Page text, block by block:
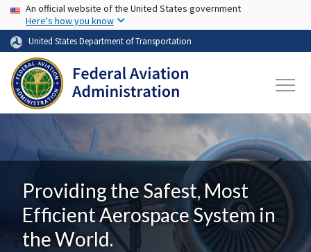
Skip to main content
USA Banner
An official website of the United States government
Here's how you know
United States Department of Transportation
Providing the Safest, Most
Efficient Aerospace System in
the World.